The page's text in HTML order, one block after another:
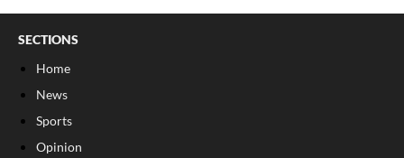
SECTIONS
Home
News
Sports
Opinion